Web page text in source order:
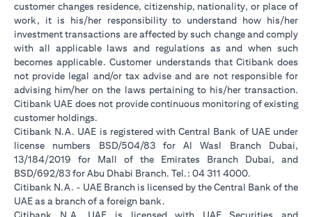
customer changes residence, citizenship, nationality, or place of
work, it is his/her responsibility to understand how his/her
investment transactions are affected by such change and comply
with all applicable laws and regulations as and when such
becomes applicable. Customer understands that Citibank does
not provide legal and/or tax advise and are not responsible for
advising him/her on the laws pertaining to his/her transaction.
Citibank UAE does not provide continuous monitoring of existing
customer holdings.
Citibank N.A. UAE is registered with Central Bank of UAE under
license numbers BSD/504/83 for Al Wasl Branch Dubai,
13/184/2019 for Mall of the Emirates Branch Dubai, and
BSD/692/83 for Abu Dhabi Branch. Tel.: 04 311 4000.
Citibank N.A. - UAE Branch is licensed by the Central Bank of the
UAE as a branch of a foreign bank.